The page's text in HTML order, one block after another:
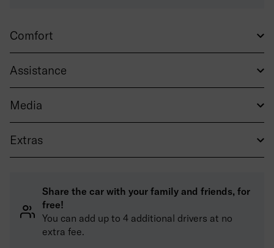
Comfort
Assistance
Media
Extras
Share the car with your family and friends, for
free!
You can add up to 4 additional drivers at no
extra fee.